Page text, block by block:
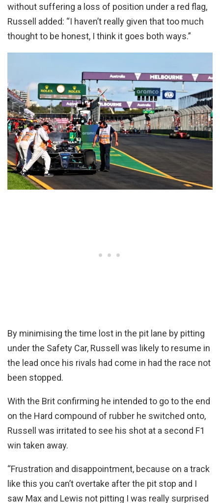
without suffering a loss of position under a red flag,
Russell added: “I haven’t really given that too much
thought to be honest, I think it goes both ways.”
By minimising the time lost in the pit lane by pitting
under the Safety Car, Russell was likely to resume in
the lead once his rivals had come in had the race not
been stopped.
With the Brit confirming he intended to go to the end
on the Hard compound of rubber he switched onto,
Russell was irritated to see his shot at a second F1
win taken away.
“Frustration and disappointment, because on a track
like this you can’t overtake after the pit stop and I
saw Max and Lewis not pitting I was really surprised